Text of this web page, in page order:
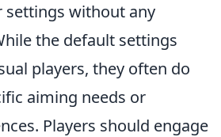
settings without any
the default settings
players, they often do
aiming needs or
Players should engage